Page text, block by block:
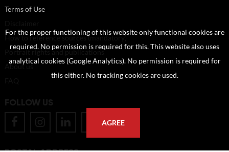
Terms of Use
How to reference sources (mandatory)
Portrait rights and publications
About us
FOLLOW US
For the proper functioning of this website only functional cookies are
required. No permission is required for this. This website also uses
analytical cookies (Google Analytics). No permission is required for
this either. No tracking cookies are used.
AGREE